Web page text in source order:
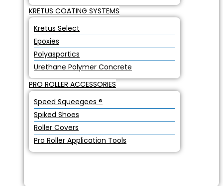
KRETUS COATING SYSTEMS
Kretus Select
Epoxies
Polyaspartics
Urethane Polymer Concrete
PRO ROLLER ACCESSORIES
Speed Squeegees ®
Spiked Shoes
Roller Covers
Pro Roller Application Tools